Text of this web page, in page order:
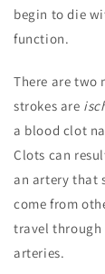
begin to die
function.
There are two
strokes are
a blood clot
Clots can
an artery that
come from
travel through
arteries.